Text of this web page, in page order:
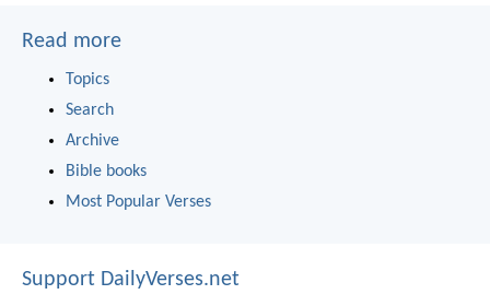
Read more
Topics
Search
Archive
Bible books
Most Popular Verses
Support DailyVerses.net